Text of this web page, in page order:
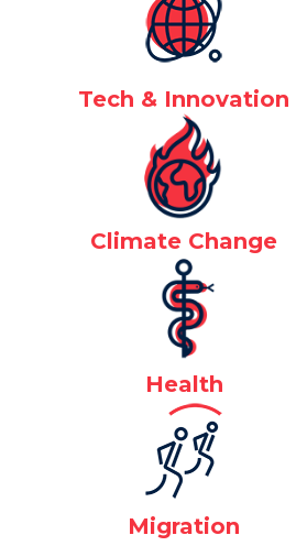
Tech & Innovation
Climate Change
Health
Migration